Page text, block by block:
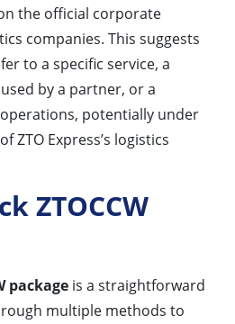
the official corporate
companies. This suggests
to a specific service, a
by a partner, or a
potentially under
ZTO Express’s logistics
ZTOCCW
package is a straightforward
multiple methods to